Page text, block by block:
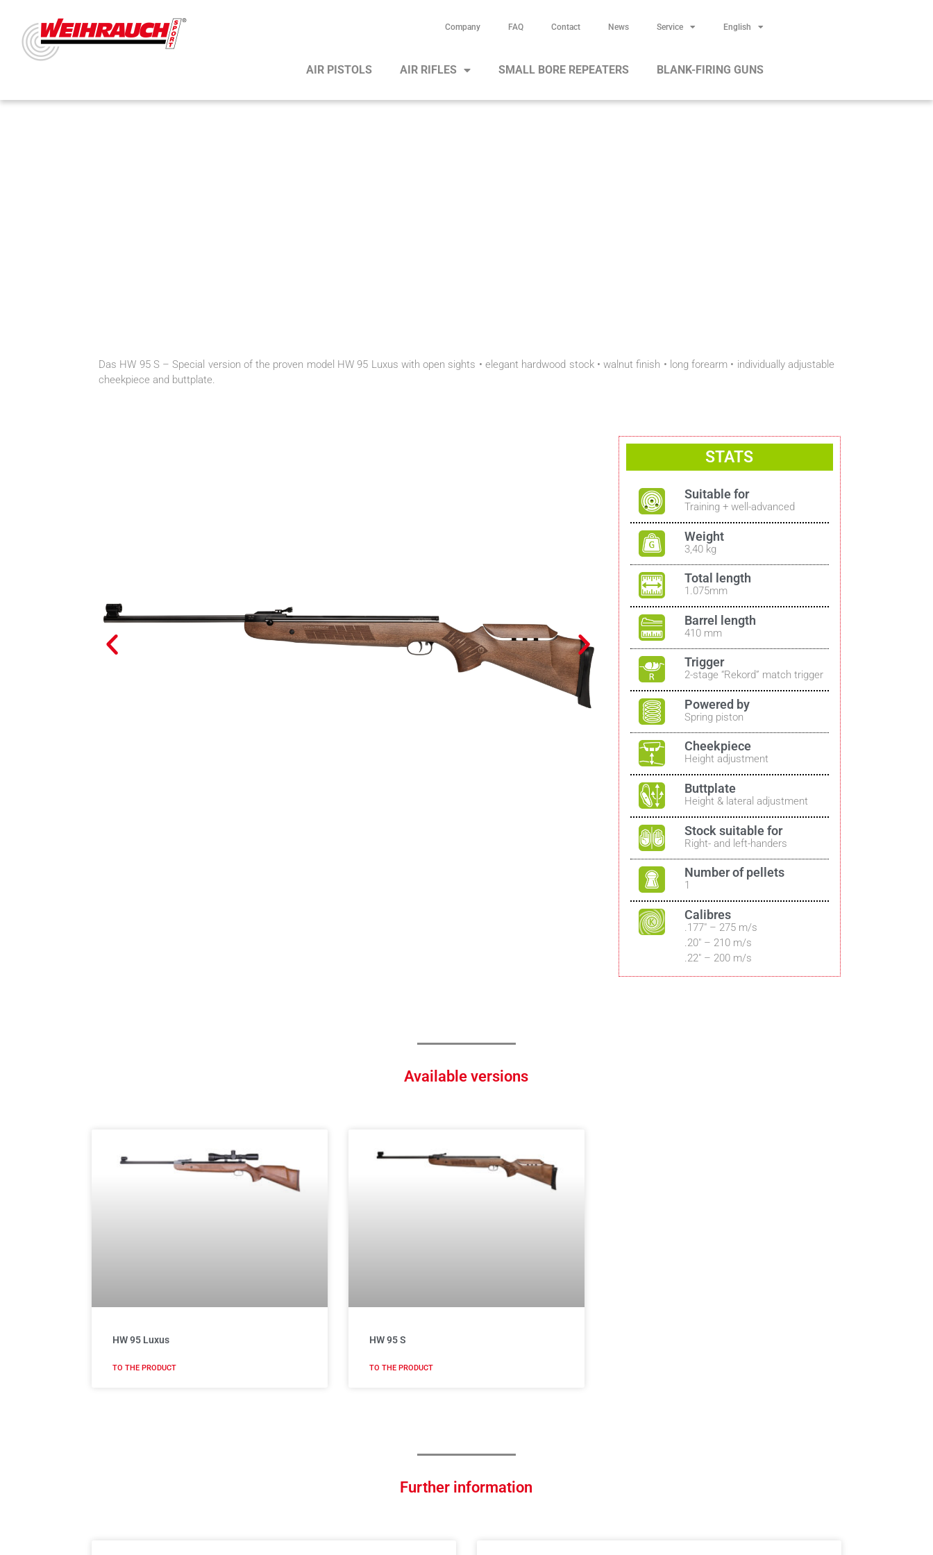
Company FAQ Contact News Service English
AIR PISTOLS AIR RIFLES SMALL BORE REPEATERS BLANK-FIRING GUNS
Das HW 95 S – Special version of the proven model HW 95 Luxus with open sights • elegant hardwood stock • walnut finish • long forearm • individually adjustable
cheekpiece and buttplate.
STATS
Suitable for
Training + well-advanced
Weight
3,40 kg
Total length
1.075mm
Barrel length
410 mm
Trigger
2-stage “Rekord” match trigger
Powered by
Spring piston
Cheekpiece
Height adjustment
Buttplate
Height & lateral adjustment
Stock suitable for
Right- and left-handers
Number of pellets
1
Calibres
.177″ – 275 m/s
.20″ – 210 m/s
.22″ – 200 m/s
Available versions
HW 95 Luxus
TO THE PRODUCT
HW 95 S
TO THE PRODUCT
Further information